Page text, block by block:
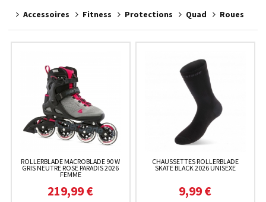
Accessoires Fitness Protections Quad Roues
ROLLERBLADE MACROBLADE 90 W
GRIS NEUTRE ROSE PARADIS 2026
FEMME
219,99 €
CHAUSSETTES ROLLERBLADE
SKATE BLACK 2026 UNISEXE
9,99 €